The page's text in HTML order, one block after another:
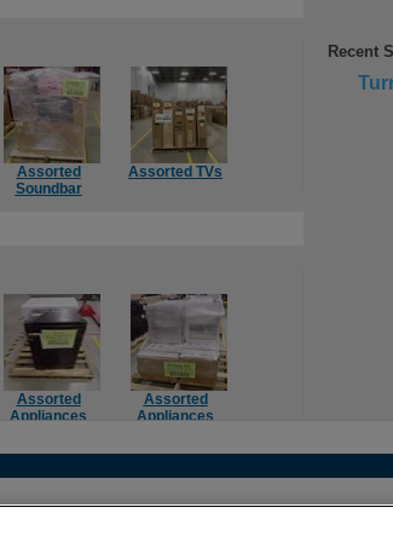
Assorted
Soundbar
Assorted TVs
Assorted
Appliances
Assorted
Appliances
Recent
of Use • Privacy Policy • More Best Buy